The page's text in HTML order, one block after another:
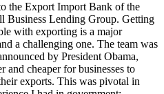
the Export Import Bank of the
Business Lending Group. Getting
with exporting is a major
a challenging one. The team was
by President Obama,
and cheaper for businesses to
exports. This was pivotal in